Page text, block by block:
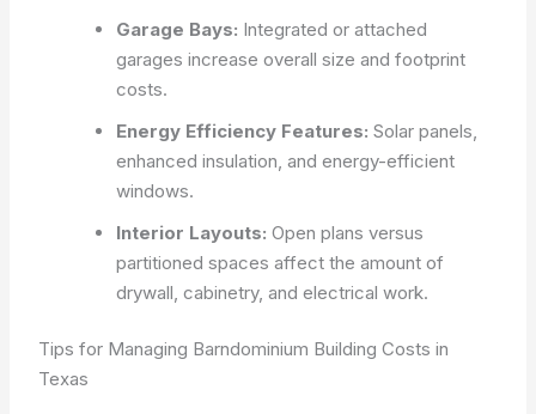
Garage Bays: Integrated or attached
garages increase overall size and footprint
costs.
Energy Efficiency Features: Solar panels,
enhanced insulation, and energy-efficient
windows.
Interior Layouts: Open plans versus
partitioned spaces affect the amount of
drywall, cabinetry, and electrical work.
Tips for Managing Barndominium Building Costs in
Texas